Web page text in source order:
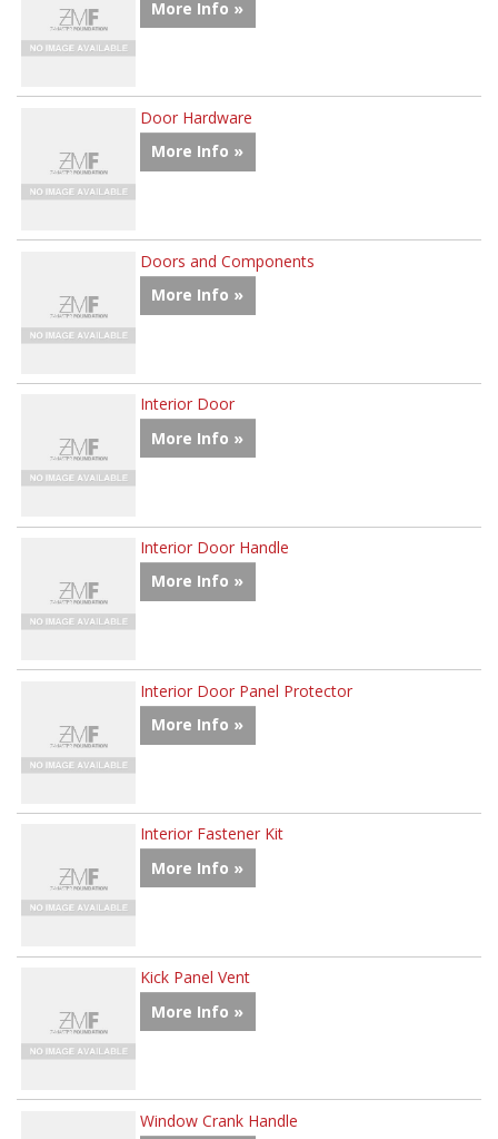
More Info »
Door Hardware
More Info »
Doors and Components
More Info »
Interior Door
More Info »
Interior Door Handle
More Info »
Interior Door Panel Protector
More Info »
Interior Fastener Kit
More Info »
Kick Panel Vent
More Info »
Window Crank Handle